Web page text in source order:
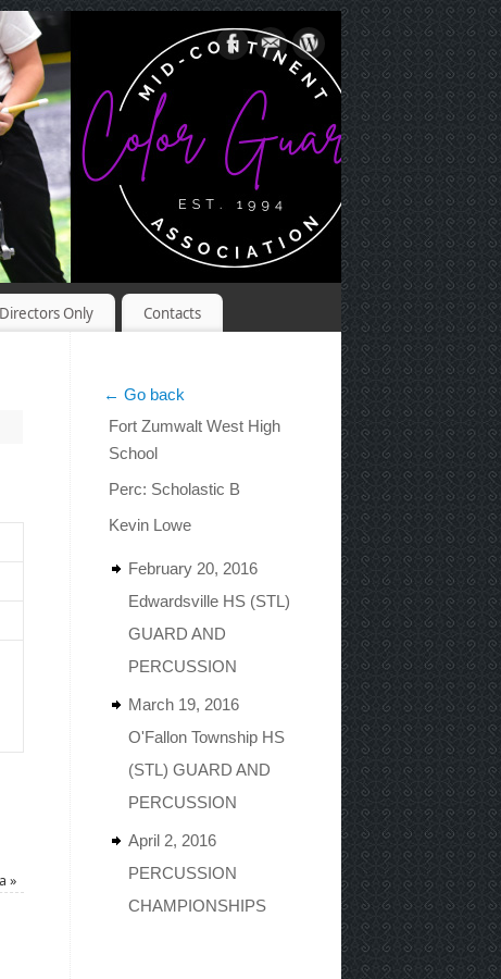
Directors Only Contacts
»
← Go back
Fort Zumwalt West High
School
Perc: Scholastic B
Kevin Lowe
February 20, 2016
Edwardsville HS (STL)
GUARD AND
PERCUSSION
March 19, 2016
O'Fallon Township HS
(STL) GUARD AND
PERCUSSION
April 2, 2016
PERCUSSION
CHAMPIONSHIPS